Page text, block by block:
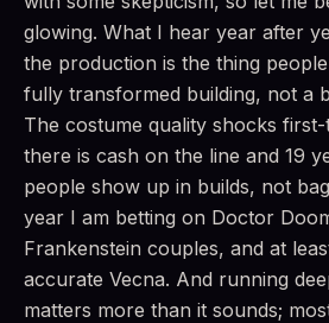
glowing. What I hear year after
the production is the thing
fully transformed building, not a
The costume quality shocks
there is cash on the line and 19
people show up in builds, not
year I am betting on Doctor
Frankenstein couples, and at
accurate Vecna. And running
matters more than it sounds;